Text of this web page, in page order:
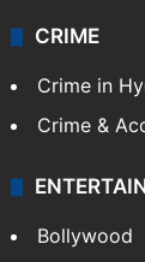
CRIME
Crime in
Crime &
Bollywood